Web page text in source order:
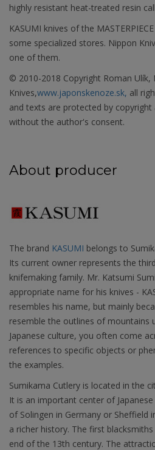
highly resistant heat-treated resin
KASUMI knives of the
some specialized stores. Nippon
one of them.
© 2010-2018 Copyright Roman Ulík,
Knives,www.japonskenoze.sk, all
and texts are protected by copyright
without the author's consent.
About producer
The brand KASUMI belongs to
Its current owner represents the
knifemaking family. Mr. Katsumi
appropriate name for his knives -
resembles his name, but mainly
resemble the outlines of mountains
Japanese culture, you often come
references to specific objects or
the examples.
Sumikama Cutlery is located in the
It is an important center of
of Solingen in Germany or Sheffield
a richer history. The first
end of the 13th century. The